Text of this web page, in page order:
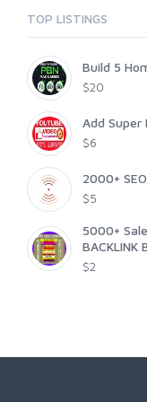
TOP LISTINGS
Build 5
$20
Add Super
$6
2000+
$5
5000+
BACKLINK
$2